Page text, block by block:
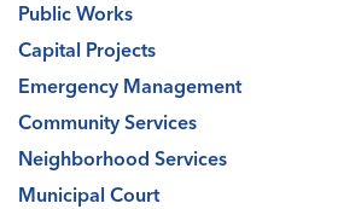
Public Works
Capital Projects
Emergency Management
Community Services
Neighborhood Services
Municipal Court